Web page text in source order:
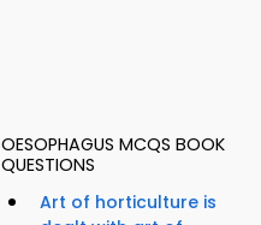
OESOPHAGUS MCQS BOOK
QUESTIONS
Art of horticulture is